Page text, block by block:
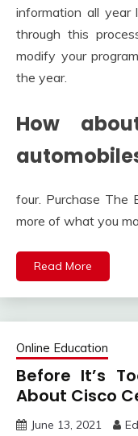
information all year
through this
modify your
the year.
How
four. Purchase The
more of what you
Read More
Online Education
Before It’s
About Cisco
June 13, 2021